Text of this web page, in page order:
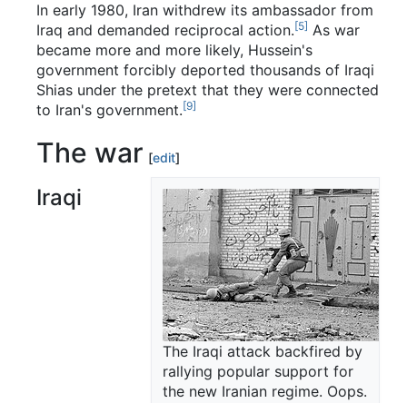
In early 1980, Iran withdrew its ambassador from
Iraq and demanded reciprocal action.[5] As war
became more and more likely, Hussein's
government forcibly deported thousands of Iraqi
Shias under the pretext that they were connected
to Iran's government.[9]
The war [edit]
The Iraqi attack backfired by
rallying popular support for
the new Iranian regime. Oops.
Iraqi